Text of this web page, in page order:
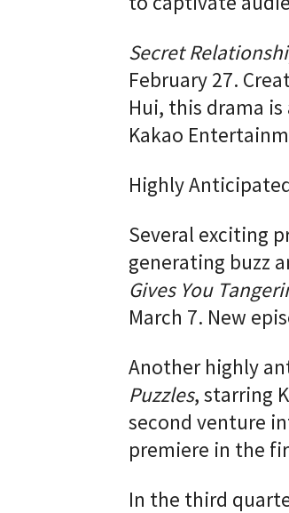
Secret
February 27.
Hui, this drama
Kakao
Highly
Several exciting
generating buzz
Gives You
March 7. New
Another highly
Puzzles, starring
second venture
premiere in the
In the third